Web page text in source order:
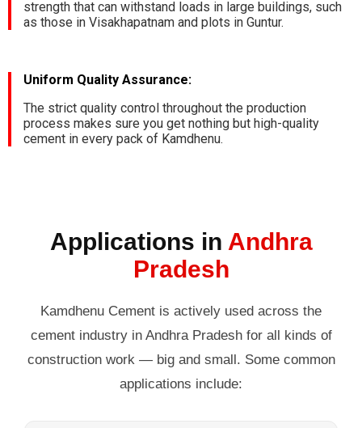
strength that can withstand loads in large buildings, such
as those in Visakhapatnam and plots in Guntur.
Uniform Quality Assurance:
The strict quality control throughout the production
process makes sure you get nothing but high-quality
cement in every pack of Kamdhenu.
Applications in Andhra
Pradesh
Kamdhenu Cement is actively used across the
cement industry in Andhra Pradesh for all kinds of
construction work — big and small. Some common
applications include: